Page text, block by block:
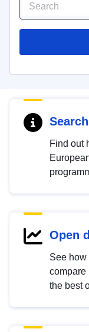
Find out
Open
See how
compare
the best